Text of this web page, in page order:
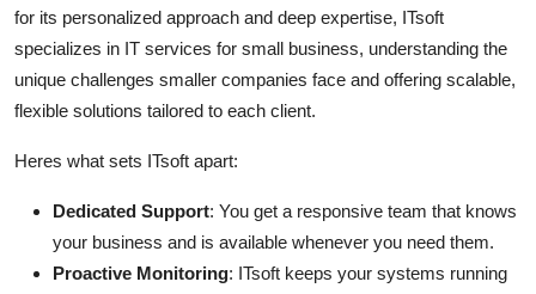
for its personalized approach and deep expertise, ITsoft
specializes in IT services for small business, understanding the
unique challenges smaller companies face and offering scalable,
flexible solutions tailored to each client.
Heres what sets ITsoft apart:
Dedicated Support: You get a responsive team that knows
your business and is available whenever you need them.
Proactive Monitoring: ITsoft keeps your systems running